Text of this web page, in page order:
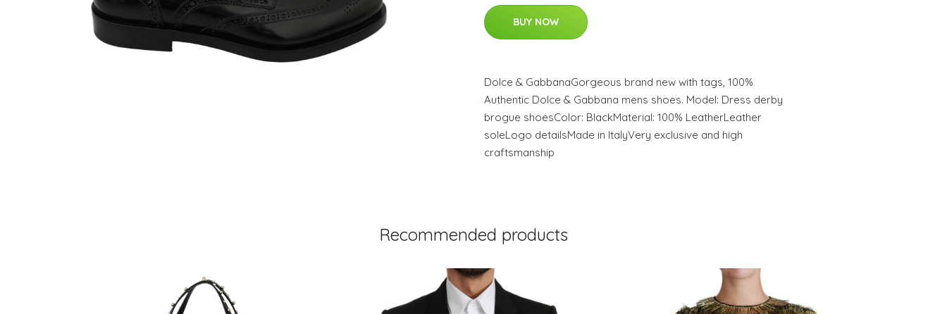
BUY NOW
Dolce & GabbanaGorgeous brand new with tags, 100%
Authentic Dolce & Gabbana mens shoes. Model: Dress derby
brogue shoesColor: BlackMaterial: 100% LeatherLeather
soleLogo detailsMade in ItalyVery exclusive and high
craftsmanship
Recommended products